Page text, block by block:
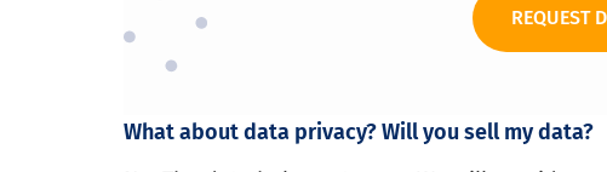
REQUEST
What about data privacy? Will you sell my data?